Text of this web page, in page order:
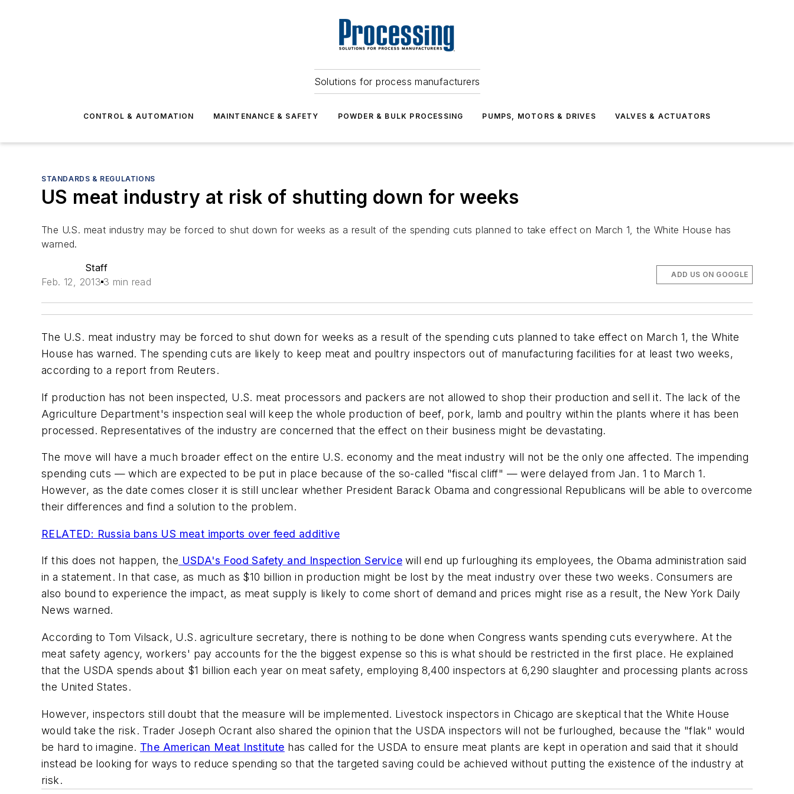
Solutions for process manufacturers
CONTROL & AUTOMATION MAINTENANCE & SAFETY POWDER & BULK PROCESSING PUMPS, MOTORS & DRIVES VALVES & ACTUATORS
STANDARDS & REGULATIONS
US meat industry at risk of shutting down for weeks
The U.S. meat industry may be forced to shut down for weeks as a result of the spending cuts planned to take effect on March 1, the White House has
warned.
Staff
Feb. 12, 2013 3 min read
ADD US ON GOOGLE
The U.S. meat industry may be forced to shut down for weeks as a result of the spending cuts planned to take effect on March 1, the White
House has warned. The spending cuts are likely to keep meat and poultry inspectors out of manufacturing facilities for at least two weeks,
according to a report from Reuters.
If production has not been inspected, U.S. meat processors and packers are not allowed to shop their production and sell it. The lack of the
Agriculture Department's inspection seal will keep the whole production of beef, pork, lamb and poultry within the plants where it has been
processed. Representatives of the industry are concerned that the effect on their business might be devastating.
The move will have a much broader effect on the entire U.S. economy and the meat industry will not be the only one affected. The impending
spending cuts — which are expected to be put in place because of the so-called "fiscal cliff" — were delayed from Jan. 1 to March 1.
However, as the date comes closer it is still unclear whether President Barack Obama and congressional Republicans will be able to overcome
their differences and find a solution to the problem.
RELATED: Russia bans US meat imports over feed additive
If this does not happen, the USDA's Food Safety and Inspection Service will end up furloughing its employees, the Obama administration said
in a statement. In that case, as much as $10 billion in production might be lost by the meat industry over these two weeks. Consumers are
also bound to experience the impact, as meat supply is likely to come short of demand and prices might rise as a result, the New York Daily
News warned.
According to Tom Vilsack, U.S. agriculture secretary, there is nothing to be done when Congress wants spending cuts everywhere. At the
meat safety agency, workers' pay accounts for the the biggest expense so this is what should be restricted in the first place. He explained
that the USDA spends about $1 billion each year on meat safety, employing 8,400 inspectors at 6,290 slaughter and processing plants across
the United States.
However, inspectors still doubt that the measure will be implemented. Livestock inspectors in Chicago are skeptical that the White House
would take the risk. Trader Joseph Ocrant also shared the opinion that the USDA inspectors will not be furloughed, because the "flak" would
be hard to imagine. The American Meat Institute has called for the USDA to ensure meat plants are kept in operation and said that it should
instead be looking for ways to reduce spending so that the targeted saving could be achieved without putting the existence of the industry at
risk.